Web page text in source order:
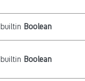
builtin Boolean
builtin Boolean